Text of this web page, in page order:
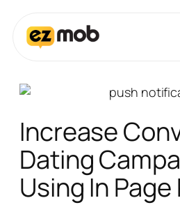
Increase
Dating
Using In